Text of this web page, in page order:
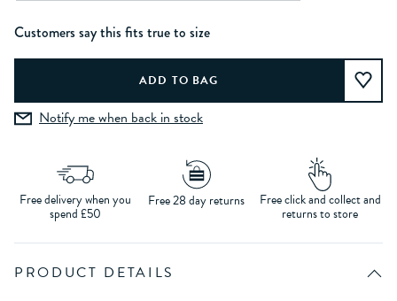
Customers say this fits true to size
Notify me when back in stock
Free delivery when you
spend £50
Free 28 day returns Free click and collect and
returns to store
PRODUCT DETAILS